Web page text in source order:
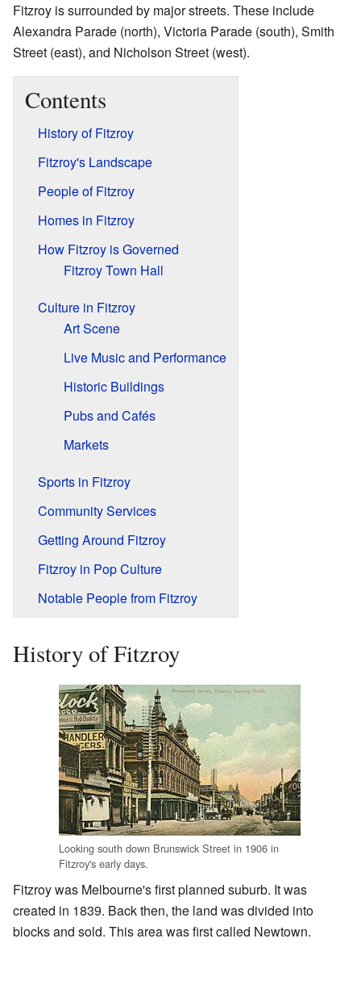
Fitzroy is surrounded by major streets. These include
Alexandra Parade (north), Victoria Parade (south), Smith
Street (east), and Nicholson Street (west).
Contents
History of Fitzroy
Fitzroy's Landscape
People of Fitzroy
Homes in Fitzroy
How Fitzroy is Governed
Fitzroy Town Hall
Culture in Fitzroy
Art Scene
Live Music and Performance
Historic Buildings
Pubs and Cafés
Markets
Sports in Fitzroy
Community Services
Getting Around Fitzroy
Fitzroy in Pop Culture
Notable People from Fitzroy
History of Fitzroy
Looking south down Brunswick Street in 1906 in
Fitzroy's early days.
Fitzroy was Melbourne's first planned suburb. It was
created in 1839. Back then, the land was divided into
blocks and sold. This area was first called Newtown.